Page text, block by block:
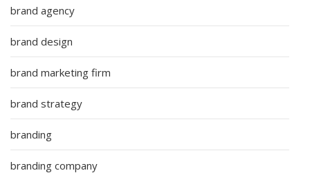
brand agency
brand design
brand marketing firm
brand strategy
branding
branding company